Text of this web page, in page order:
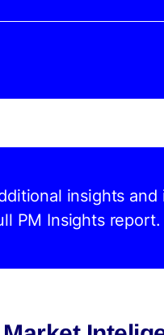
insights
PM Insights report.